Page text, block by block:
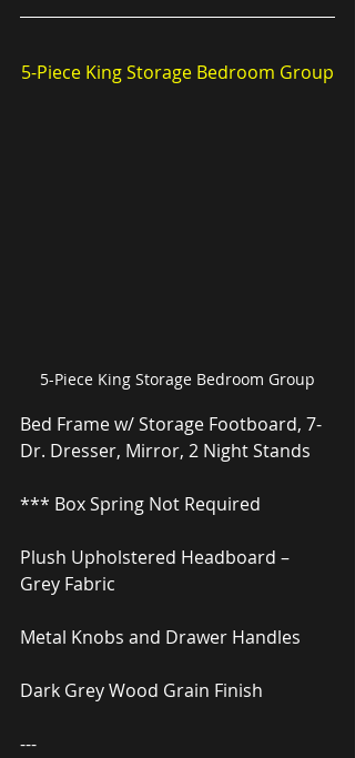
5-Piece King Storage Bedroom Group
5-Piece King Storage Bedroom Group
Bed Frame w/ Storage Footboard, 7-
Dr. Dresser, Mirror, 2 Night Stands
*** Box Spring Not Required
Plush Upholstered Headboard –
Grey Fabric
Metal Knobs and Drawer Handles
Dark Grey Wood Grain Finish
---